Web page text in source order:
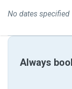
No dates specified
Always